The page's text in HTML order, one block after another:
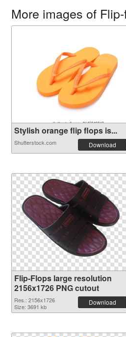
More images of
Stylish orange flip flops is...
Shutterstock.com Download
Flip-Flops large resolution
2156x1726 PNG cutout
Res.: 2156x1726
Size: 3691 kb
Download